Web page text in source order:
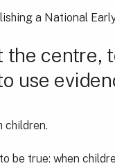
a National
centre,
use
children.
be true: when